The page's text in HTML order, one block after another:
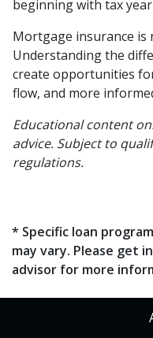
beginning with tax year
Mortgage insurance is
Understanding the
create opportunities
flow, and more
Educational content
advice. Subject to
regulations.
* Specific loan
may vary. Please get
advisor for more